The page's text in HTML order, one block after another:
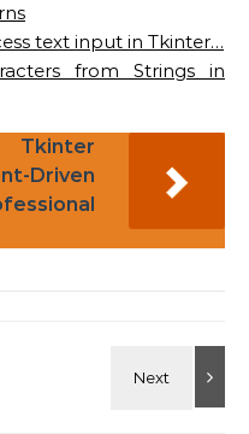
text input in Tkinter…
from Strings in
Tkinter